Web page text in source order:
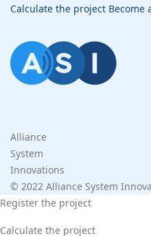
Calculate the project Become
Alliance
System
Innovations
© 2022 Alliance System
Register the project
Calculate the project